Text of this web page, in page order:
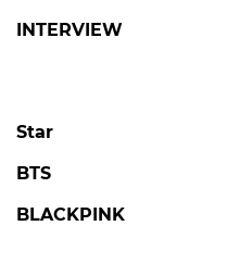
INTERVIEW
Star
BTS
BLACKPINK